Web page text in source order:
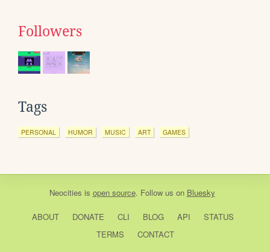
Followers
Tags
PERSONAL HUMOR MUSIC ART GAMES
Neocities is open source. Follow us on Bluesky
ABOUT DONATE CLI BLOG API
STATUS
TERMS
CONTACT